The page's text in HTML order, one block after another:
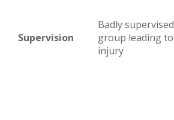
Supervision
Badly supervised
group leading to
injury